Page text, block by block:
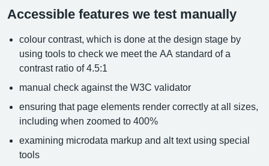
Accessible features we test manually
colour contrast, which is done at the design stage by
using tools to check we meet the AA standard of a
contrast ratio of 4.5:1
manual check against the W3C validator
ensuring that page elements render correctly at all sizes,
including when zoomed to 400%
examining microdata markup and alt text using special
tools